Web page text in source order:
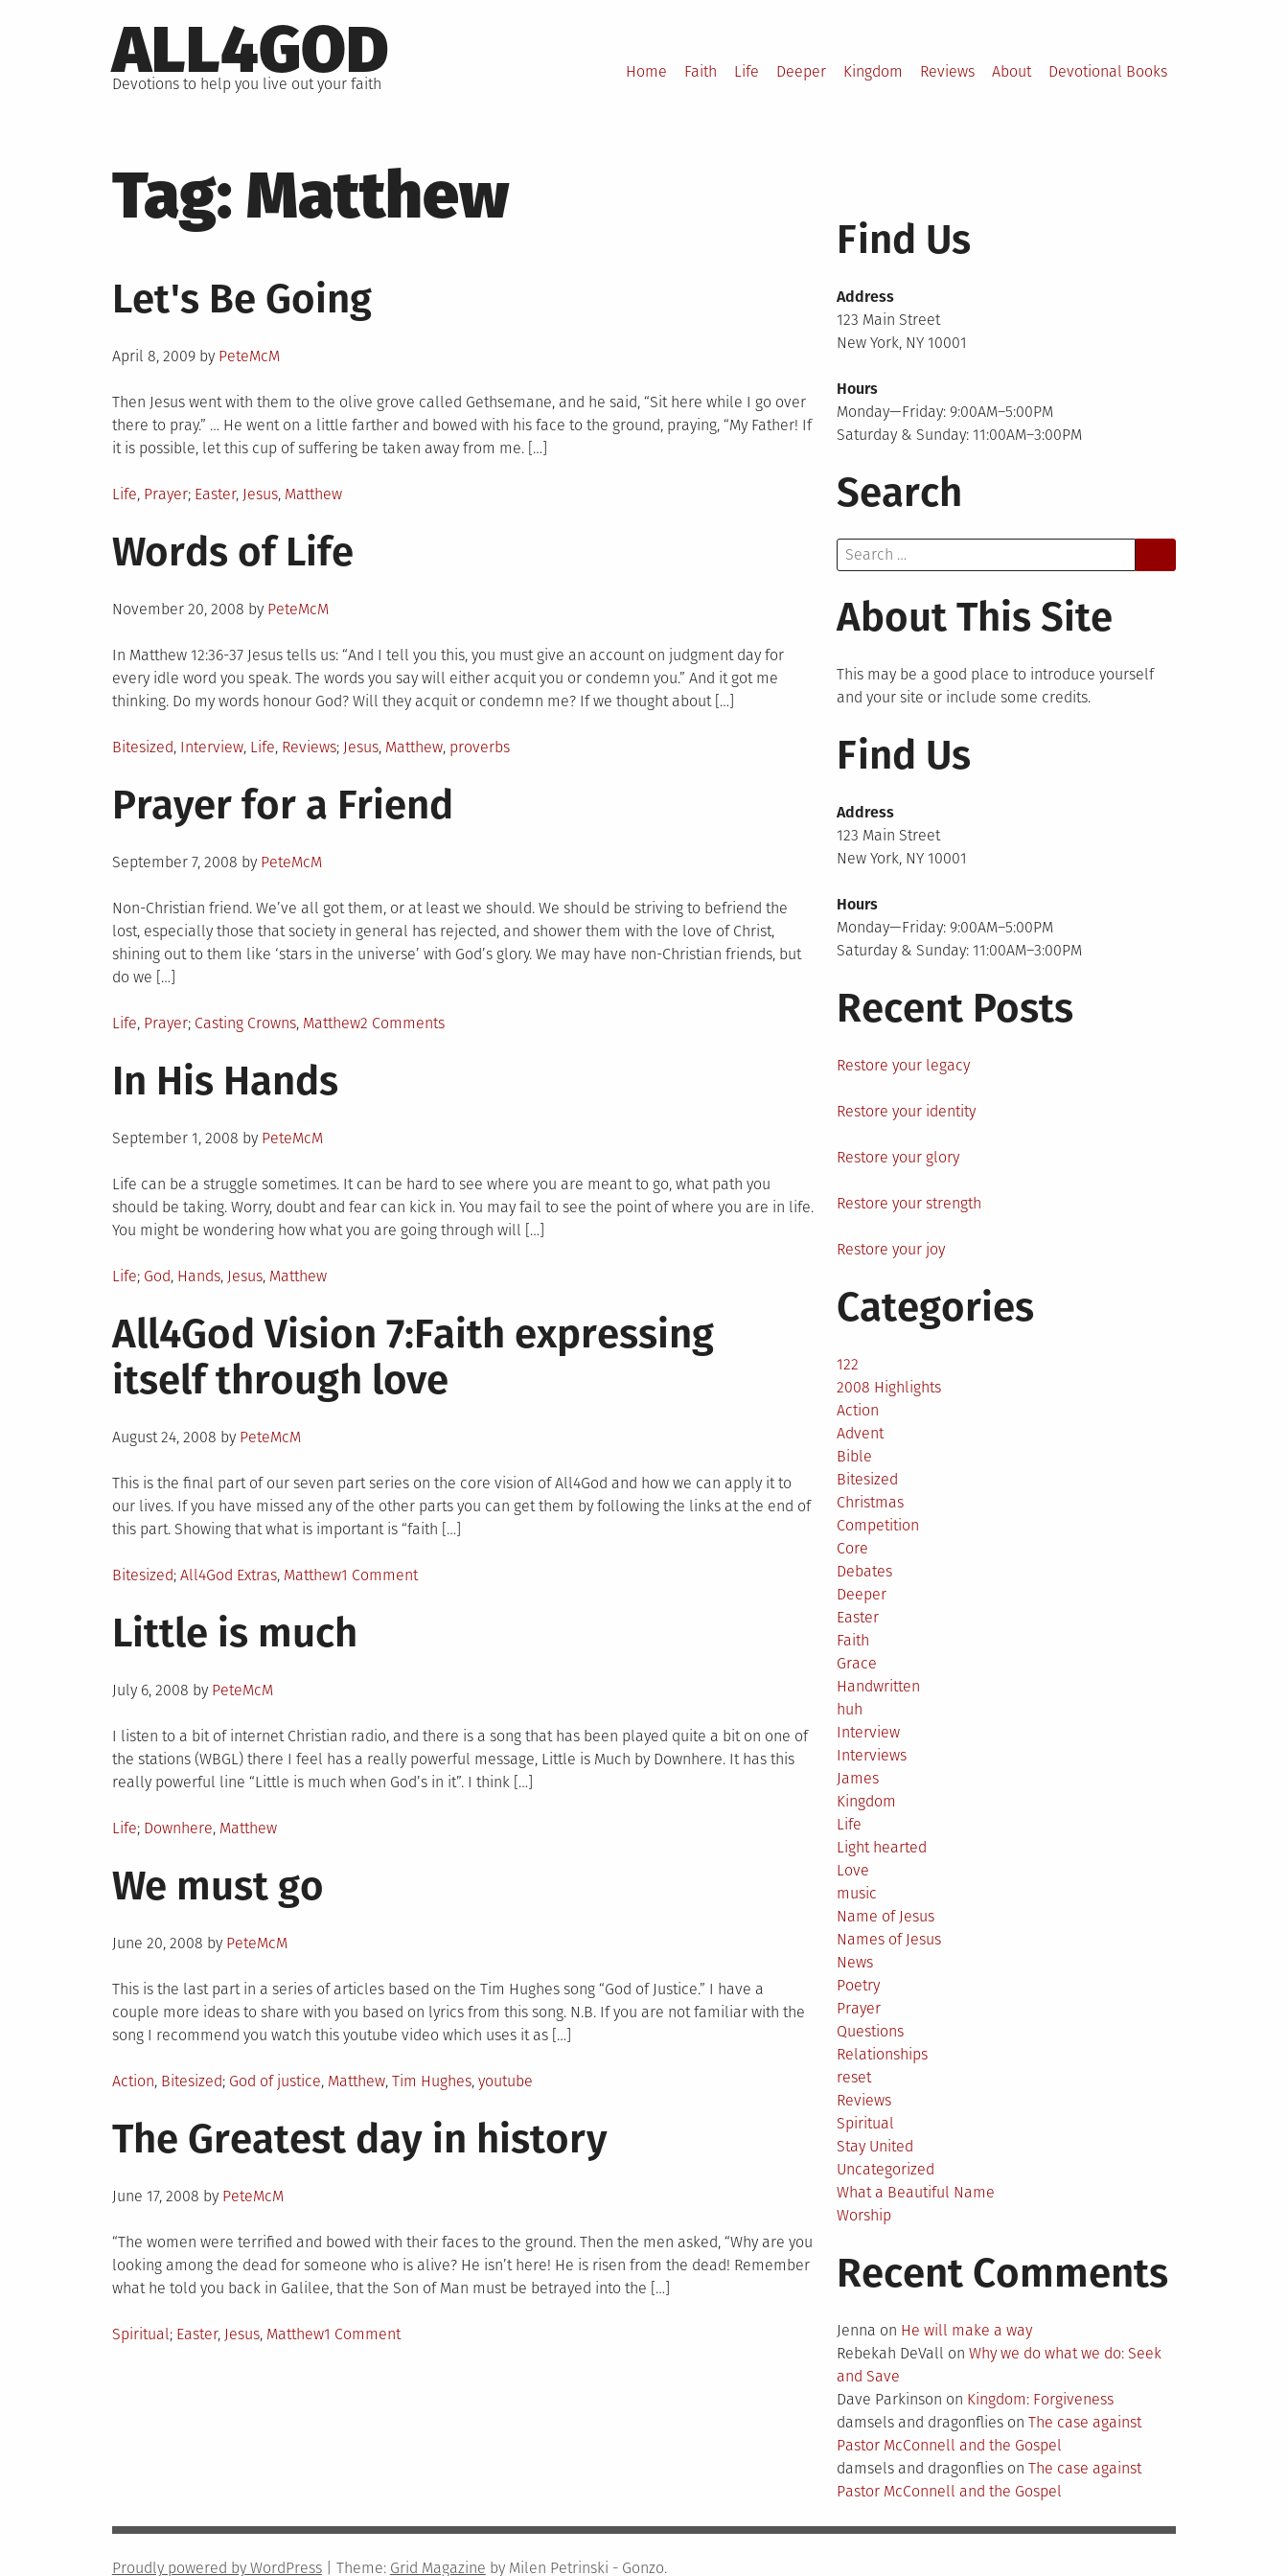
to
content
ALL4GOD
Devotions to help you live out your faith
Home Faith Life Deeper Kingdom Reviews About Devotional Books
Tag: Matthew
Let's Be Going
Posted
April 8, 2009 by PeteMcM
Then Jesus went with them to the olive grove called Gethsemane, and he said, “Sit here while I go over
there to pray.” … He went on a little farther and bowed with his face to the ground, praying, “My Father! If
it is possible, let this cup of suffering be taken away from me. […]
Posted
Life, Prayer Tagged
Easter, Jesus, Matthew
Words of Life
Posted
November 20, 2008 by PeteMcM
In Matthew 12:36-37 Jesus tells us: “And I tell you this, you must give an account on judgment day for
every idle word you speak. The words you say will either acquit you or condemn you.” And it got me
thinking. Do my words honour God? Will they acquit or condemn me? If we thought about […]
Posted
Bitesized, Interview, Life, Reviews Tagged
Jesus, Matthew, proverbs
Prayer for a Friend
Posted
September 7, 2008 by PeteMcM
Non-Christian friend. We’ve all got them, or at least we should. We should be striving to befriend the
lost, especially those that society in general has rejected, and shower them with the love of Christ,
shining out to them like ‘stars in the universe’ with God’s glory. We may have non-Christian friends, but
do we […]
Posted
Life, Prayer Tagged
Casting Crowns, Matthew2 Commentson
In His Hands
Posted
September 1, 2008 by PeteMcM
Life can be a struggle sometimes. It can be hard to see where you are meant to go, what path you
should be taking. Worry, doubt and fear can kick in. You may fail to see the point of where you are in life.
You might be wondering how what you are going through will […]
Posted
Life Tagged
God, Hands, Jesus, Matthew
All4God Vision 7:Faith expressing
itself through love
Posted
August 24, 2008 by PeteMcM
This is the final part of our seven part series on the core vision of All4God and how we can apply it to
our lives. If you have missed any of the other parts you can get them by following the links at the end of
this part. Showing that what is important is “faith […]
Posted
Bitesized Tagged
All4God Extras, Matthew1 Commenton
love
Little is much
Posted
July 6, 2008 by PeteMcM
I listen to a bit of internet Christian radio, and there is a song that has been played quite a bit on one of
the stations (WBGL) there I feel has a really powerful message, Little is Much by Downhere. It has this
really powerful line “Little is much when God’s in it”. I think […]
Posted
Life Tagged
Downhere, Matthew
We must go
Posted
June 20, 2008 by PeteMcM
This is the last part in a series of articles based on the Tim Hughes song “God of Justice.” I have a
couple more ideas to share with you based on lyrics from this song. N.B. If you are not familiar with the
song I recommend you watch this youtube video which uses it as […]
Posted
Action, Bitesized Tagged
God of justice, Matthew, Tim Hughes, youtube
The Greatest day in history
Posted
June 17, 2008 by PeteMcM
“The women were terrified and bowed with their faces to the ground. Then the men asked, “Why are you
looking among the dead for someone who is alive? He isn’t here! He is risen from the dead! Remember
what he told you back in Galilee, that the Son of Man must be betrayed into the […]
Posted
Spiritual Tagged
Easter, Jesus, Matthew1 Commenton
Find Us
Address
123 Main Street
New York, NY 10001
Hours
Monday—Friday: 9:00AM–5:00PM
Saturday & Sunday: 11:00AM–3:00PM
Search
Search
for:
About This Site
This may be a good place to introduce yourself
and your site or include some credits.
Find Us
Address
123 Main Street
New York, NY 10001
Hours
Monday—Friday: 9:00AM–5:00PM
Saturday & Sunday: 11:00AM–3:00PM
Recent Posts
Restore your legacy
Restore your identity
Restore your glory
Restore your strength
Restore your joy
Categories
122
2008 Highlights
Action
Advent
Bible
Bitesized
Christmas
Competition
Core
Debates
Deeper
Easter
Faith
Grace
Handwritten
huh
Interview
Interviews
James
Kingdom
Life
Light hearted
Love
music
Name of Jesus
Names of Jesus
News
Poetry
Prayer
Questions
Relationships
reset
Reviews
Spiritual
Stay United
Uncategorized
What a Beautiful Name
Worship
Recent Comments
Jenna on He will make a way
Rebekah DeVall onWhy we do what we do: Seek
and Save
Dave Parkinson on Kingdom: Forgiveness
damsels and dragonflies onThe case against
Pastor McConnell and the Gospel
damsels and dragonflies onThe case against
Pastor McConnell and the Gospel
Proudly powered by WordPress Theme: Grid Magazine by Milen Petrinski - Gonzo.